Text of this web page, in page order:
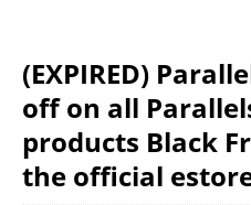
(EXPIRED)
off on all
products Black
the official